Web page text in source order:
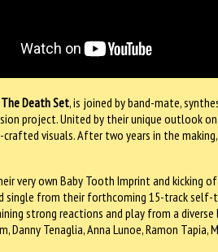
The Death Set, is joined by band-mate,
project. United by their unique outlook
crafted visuals. After two years in the
very own Baby Tooth Imprint and kicking
single from their forthcoming 15-track
strong reactions and play from a
Danny Tenaglia, Anna Lunoe, Ramon